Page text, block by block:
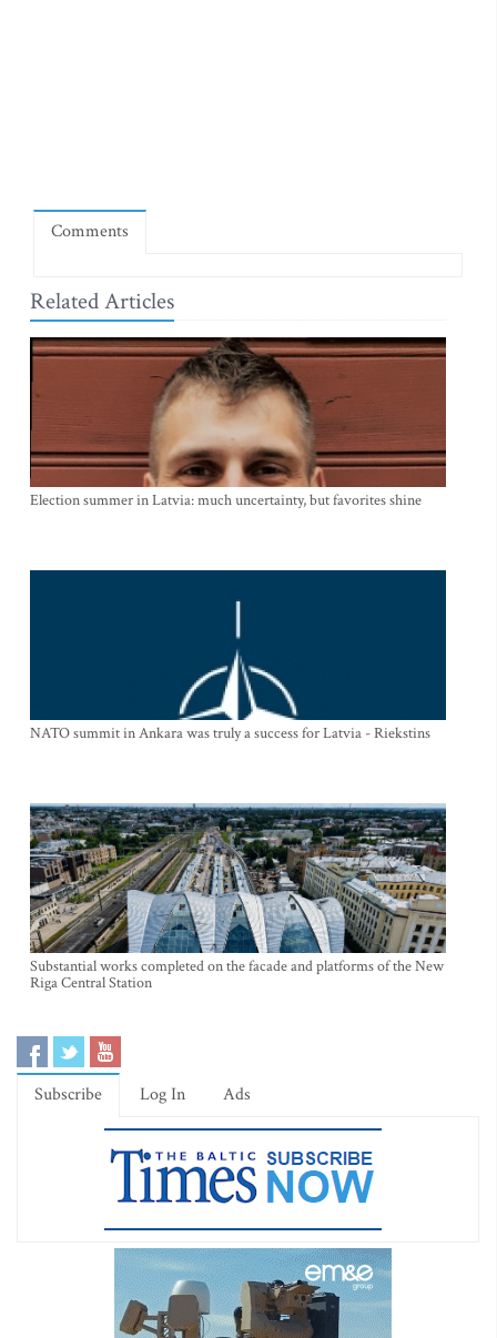
Comments
Related Articles
Election summer in Latvia: much uncertainty, but favorites shine
NATO summit in Ankara was truly a success for Latvia - Riekstins
Substantial works completed on the facade and platforms of the New
Riga Central Station
Subscribe Log In Ads